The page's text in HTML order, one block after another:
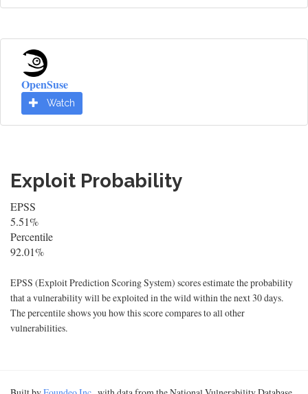
OpenSuse
Watch
Exploit Probability
EPSS
5.51%
Percentile
92.01%
EPSS (Exploit Prediction Scoring System) scores estimate the probability
that a vulnerability will be exploited in the wild within the next 30 days.
The percentile shows you how this score compares to all other
vulnerabilities.